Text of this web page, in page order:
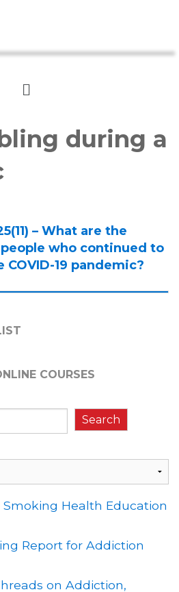
during a
– What are the
who continued to
19 pandemic?
COURSES
Search
Smoking Health Education
Report for Addiction
on Addiction,